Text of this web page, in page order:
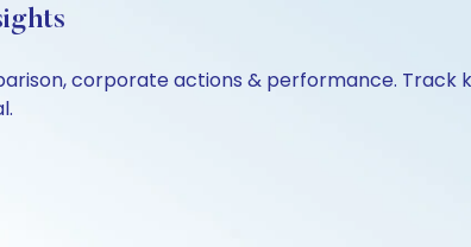
corporate actions & performance. Track